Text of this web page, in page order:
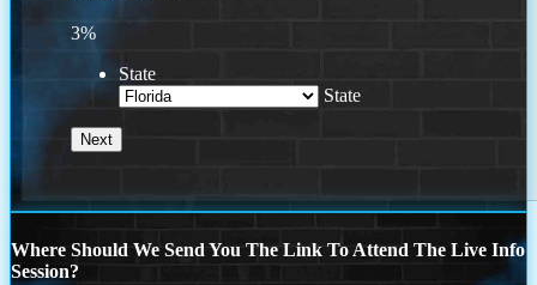
3%
State
State
Where Should We Send You The Link To Attend The Live Info
Session?